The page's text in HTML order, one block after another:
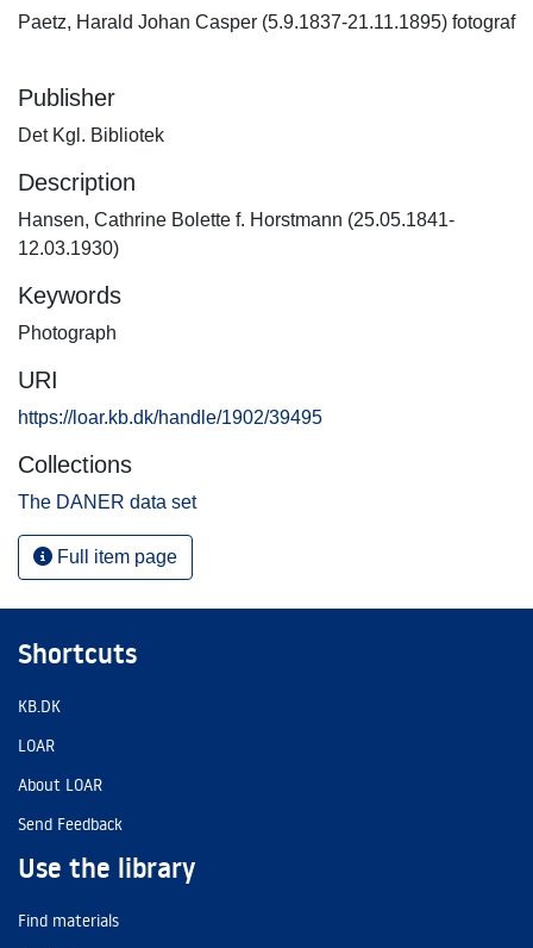
Paetz, Harald Johan Casper (5.9.1837-21.11.1895) fotograf
Publisher
Det Kgl. Bibliotek
Description
Hansen, Cathrine Bolette f. Horstmann (25.05.1841-
12.03.1930)
Keywords
Photograph
URI
https://loar.kb.dk/handle/1902/39495
Collections
The DANER data set
Full item page
Shortcuts
KB.DK
LOAR
About LOAR
Send Feedback
Use the library
Find materials